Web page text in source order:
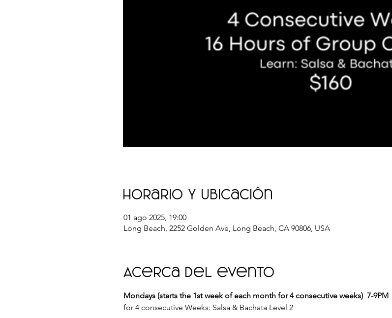
Horario y ubicación
01 ago 2025, 19:00
Long Beach, 2252 Golden Ave, Long Beach, CA 90806, USA
Acerca del evento
Mondays (starts the 1st week of each month for 4 consecutive weeks)  7-9PM
for 4 consecutive Weeks: Salsa & Bachata Level 2